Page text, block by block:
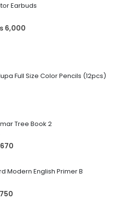
Earbuds
56,000
Full Size Color Pencils (12pcs)
5
Tree Book 2
5
670
Modern English Primer B
5
750